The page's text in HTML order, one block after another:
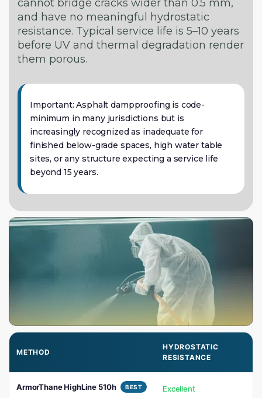
cannot bridge cracks wider than 0.5 mm,
and have no meaningful hydrostatic
resistance. Typical service life is 5–10 years
before UV and thermal degradation render
them porous.
Important: Asphalt dampproofing is code-
minimum in many jurisdictions but is
increasingly recognized as inadequate for
finished below-grade spaces, high water table
sites, or any structure expecting a service life
beyond 15 years.
METHOD
HYDROSTATIC
RESISTANCE
ArmorThane HighLine 510h BEST Excellent